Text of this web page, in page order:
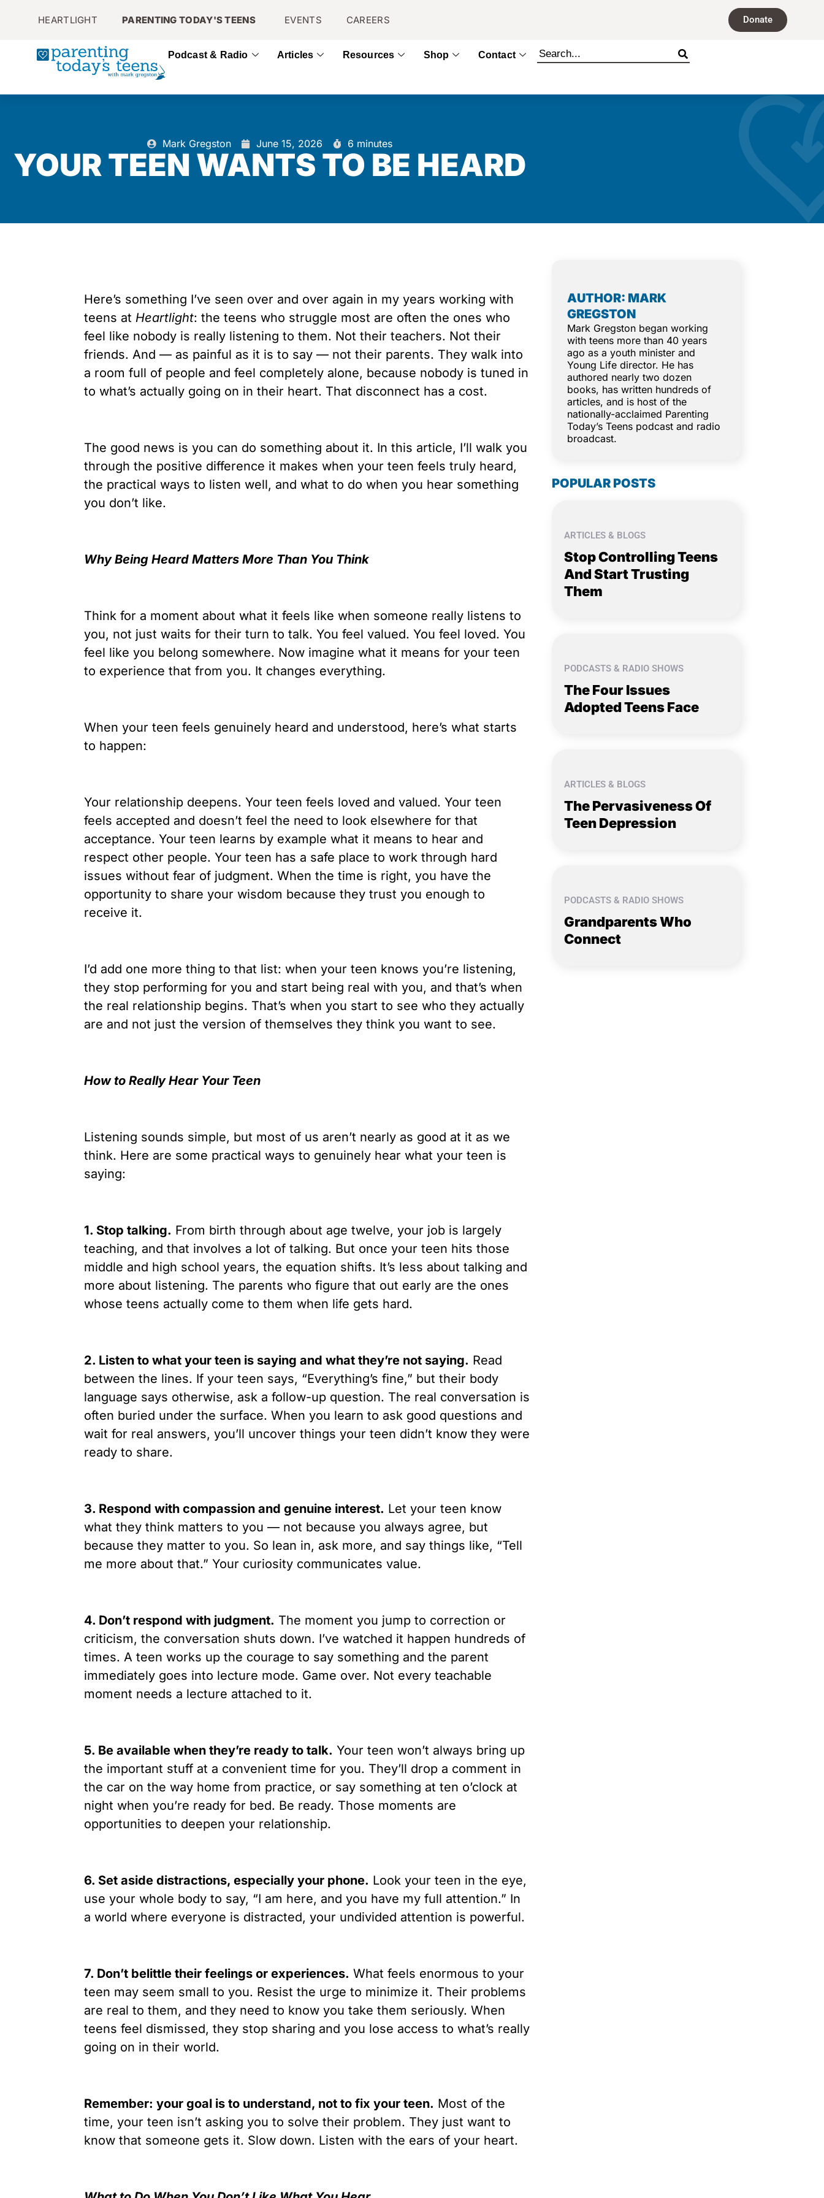
HEARTLIGHT PARENTING TODAY'S TEENS EVENTS CAREERS Donate
Podcast & Radio Articles Resources Shop Contact
Mark Gregston June 15, 2026 6 minutes
YOUR TEEN WANTS TO BE HEARD
Here’s something I’ve seen over and over again in my years working with
teens at Heartlight: the teens who struggle most are often the ones who
feel like nobody is really listening to them. Not their teachers. Not their
friends. And — as painful as it is to say — not their parents. They walk into
a room full of people and feel completely alone, because nobody is tuned in
to what’s actually going on in their heart. That disconnect has a cost.
The good news is you can do something about it. In this article, I’ll walk you
through the positive difference it makes when your teen feels truly heard,
the practical ways to listen well, and what to do when you hear something
you don’t like.
Why Being Heard Matters More Than You Think
Think for a moment about what it feels like when someone really listens to
you, not just waits for their turn to talk. You feel valued. You feel loved. You
feel like you belong somewhere. Now imagine what it means for your teen
to experience that from you. It changes everything.
When your teen feels genuinely heard and understood, here’s what starts
to happen:
Your relationship deepens. Your teen feels loved and valued. Your teen
feels accepted and doesn’t feel the need to look elsewhere for that
acceptance. Your teen learns by example what it means to hear and
respect other people. Your teen has a safe place to work through hard
issues without fear of judgment. When the time is right, you have the
opportunity to share your wisdom because they trust you enough to
receive it.
I’d add one more thing to that list: when your teen knows you’re listening,
they stop performing for you and start being real with you, and that’s when
the real relationship begins. That’s when you start to see who they actually
are and not just the version of themselves they think you want to see.
How to Really Hear Your Teen
Listening sounds simple, but most of us aren’t nearly as good at it as we
think. Here are some practical ways to genuinely hear what your teen is
saying:
1. Stop talking. From birth through about age twelve, your job is largely
teaching, and that involves a lot of talking. But once your teen hits those
middle and high school years, the equation shifts. It’s less about talking and
more about listening. The parents who figure that out early are the ones
whose teens actually come to them when life gets hard.
2. Listen to what your teen is saying and what they’re not saying. Read
between the lines. If your teen says, “Everything’s fine,” but their body
language says otherwise, ask a follow-up question. The real conversation is
often buried under the surface. When you learn to ask good questions and
wait for real answers, you’ll uncover things your teen didn’t know they were
ready to share.
3. Respond with compassion and genuine interest. Let your teen know
what they think matters to you — not because you always agree, but
because they matter to you. So lean in, ask more, and say things like, “Tell
me more about that.” Your curiosity communicates value.
4. Don’t respond with judgment. The moment you jump to correction or
criticism, the conversation shuts down. I’ve watched it happen hundreds of
times. A teen works up the courage to say something and the parent
immediately goes into lecture mode. Game over. Not every teachable
moment needs a lecture attached to it.
5. Be available when they’re ready to talk. Your teen won’t always bring up
the important stuff at a convenient time for you. They’ll drop a comment in
the car on the way home from practice, or say something at ten o’clock at
night when you’re ready for bed. Be ready. Those moments are
opportunities to deepen your relationship.
6. Set aside distractions, especially your phone. Look your teen in the eye,
use your whole body to say, “I am here, and you have my full attention.” In
a world where everyone is distracted, your undivided attention is powerful.
7. Don’t belittle their feelings or experiences. What feels enormous to your
teen may seem small to you. Resist the urge to minimize it. Their problems
are real to them, and they need to know you take them seriously. When
teens feel dismissed, they stop sharing and you lose access to what’s really
going on in their world.
Remember: your goal is to understand, not to fix your teen. Most of the
time, your teen isn’t asking you to solve their problem. They just want to
know that someone gets it. Slow down. Listen with the ears of your heart.
AUTHOR: MARK
GREGSTON
Mark Gregston began working
with teens more than 40 years
ago as a youth minister and
Young Life director. He has
authored nearly two dozen
books, has written hundreds of
articles, and is host of the
nationally-acclaimed Parenting
Today’s Teens podcast and radio
broadcast.
POPULAR POSTS
ARTICLES & BLOGS
Stop Controlling Teens
And Start Trusting
Them
PODCASTS & RADIO SHOWS
The Four Issues
Adopted Teens Face
ARTICLES & BLOGS
The Pervasiveness Of
Teen Depression
PODCASTS & RADIO SHOWS
Grandparents Who
Connect